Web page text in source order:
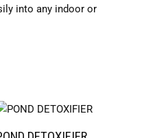
into any indoor or